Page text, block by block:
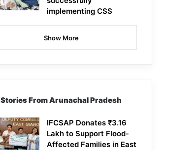
implementing CSS
Show More
Stories From Arunachal Pradesh
IFCSAP Donates ₹3.16
Lakh to Support Flood-
Affected Families in East